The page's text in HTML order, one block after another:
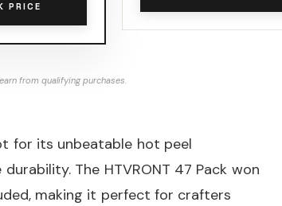
PRICE
from qualifying purchases.
for its unbeatable hot peel
The HTVRONT 47 Pack won
making it perfect for crafters